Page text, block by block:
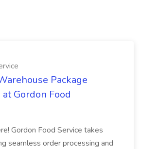
Package
Gordon Food
Gordon Food Service takes
seamless order processing and